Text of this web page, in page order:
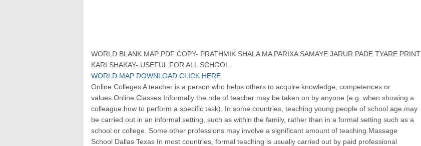
WORLD BLANK MAP PDF COPY- PRATHMIK SHALA MA PARIXA SAMAYE JARUR PADE TYARE PRINT
KARI SHAKAY- USEFUL FOR ALL SCHOOL.
WORLD MAP DOWNLOAD CLICK HERE.
Online Colleges A teacher is a person who helps others to acquire knowledge, competences or
values.Online Classes Informally the role of teacher may be taken on by anyone (e.g. when showing a
colleague how to perform a specific task). In some countries, teaching young people of school age may
be carried out in an informal setting, such as within the family, rather than in a formal setting such as a
school or college. Some other professions may involve a significant amount of teaching.Massage
School Dallas Texas In most countries, formal teaching is usually carried out by paid professional